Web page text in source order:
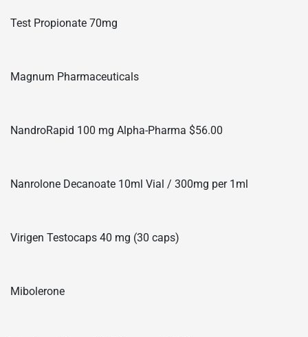
Test Propionate 70mg
Magnum Pharmaceuticals
NandroRapid 100 mg Alpha-Pharma $56.00
Nanrolone Decanoate 10ml Vial / 300mg per 1ml
Virigen Testocaps 40 mg (30 caps)
Mibolerone